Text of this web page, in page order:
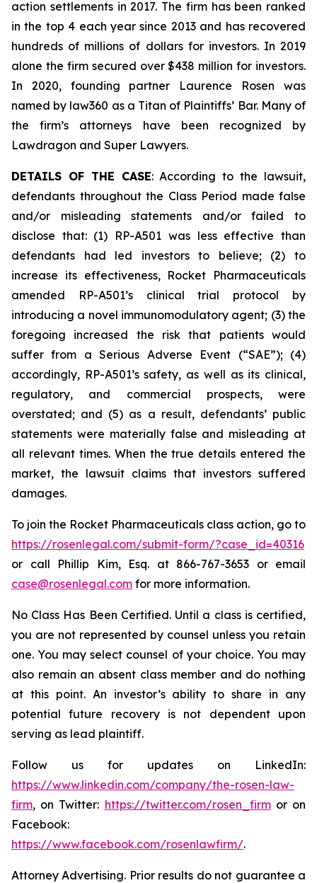
action settlements in 2017. The firm has been ranked
in the top 4 each year since 2013 and has recovered
hundreds of millions of dollars for investors. In 2019
alone the firm secured over $438 million for investors.
In 2020, founding partner Laurence Rosen was
named by law360 as a Titan of Plaintiffs’ Bar. Many of
the firm’s attorneys have been recognized by
Lawdragon and Super Lawyers.
DETAILS OF THE CASE: According to the lawsuit,
defendants throughout the Class Period made false
and/or misleading statements and/or failed to
disclose that: (1) RP-A501 was less effective than
defendants had led investors to believe; (2) to
increase its effectiveness, Rocket Pharmaceuticals
amended RP-A501’s clinical trial protocol by
introducing a novel immunomodulatory agent; (3) the
foregoing increased the risk that patients would
suffer from a Serious Adverse Event (“SAE”); (4)
accordingly, RP-A501’s safety, as well as its clinical,
regulatory, and commercial prospects, were
overstated; and (5) as a result, defendants’ public
statements were materially false and misleading at
all relevant times. When the true details entered the
market, the lawsuit claims that investors suffered
damages.
To join the Rocket Pharmaceuticals class action, go to
https://rosenlegal.com/submit-form/?case_id=40316
or call Phillip Kim, Esq. at 866-767-3653 or email
case@rosenlegal.com for more information.
No Class Has Been Certified. Until a class is certified,
you are not represented by counsel unless you retain
one. You may select counsel of your choice. You may
also remain an absent class member and do nothing
at this point. An investor’s ability to share in any
potential future recovery is not dependent upon
serving as lead plaintiff.
Follow us for updates on LinkedIn:
https://www.linkedin.com/company/the-rosen-law-
firm, on Twitter: https://twitter.com/rosen_firmor on
Facebook:
https://www.facebook.com/rosenlawfirm/.
Attorney Advertising. Prior results do not guarantee a